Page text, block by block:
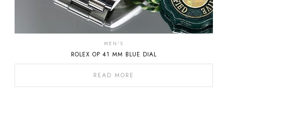
MEN'S
ROLEX OP 41 MM BLUE DIAL
READ MORE